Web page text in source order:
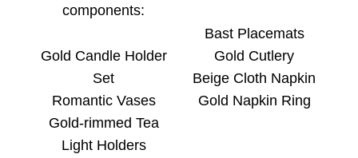
components:
Gold Candle Holder
Set
Romantic Vases
Gold-rimmed Tea
Light Holders
Bast Placemats
Gold Cutlery
Beige Cloth Napkin
Gold Napkin Ring